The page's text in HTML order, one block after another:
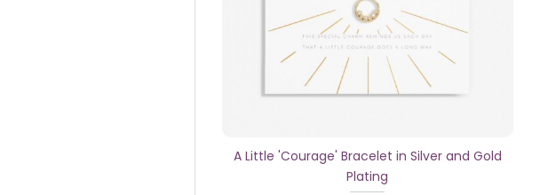
A Little 'Courage' Bracelet in Silver and Gold
Plating